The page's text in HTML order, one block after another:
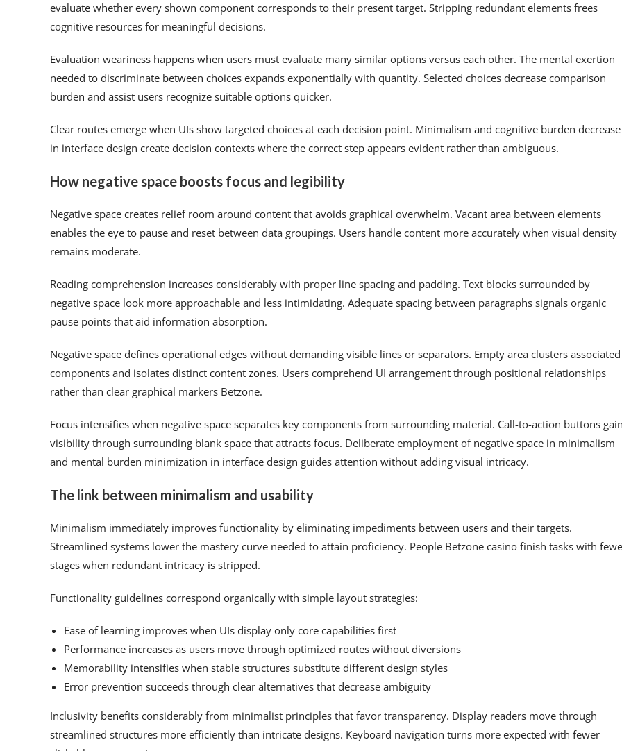
evaluate whether every shown component corresponds to their present target. Stripping redundant elements frees
cognitive resources for meaningful decisions.
Evaluation weariness happens when users must evaluate many similar options versus each other. The mental exertion
needed to discriminate between choices expands exponentially with quantity. Selected choices decrease comparison
burden and assist users recognize suitable options quicker.
Clear routes emerge when UIs show targeted choices at each decision point. Minimalism and cognitive burden decrease
in interface design create decision contexts where the correct step appears evident rather than ambiguous.
How negative space boosts focus and legibility
Negative space creates relief room around content that avoids graphical overwhelm. Vacant area between elements
enables the eye to pause and reset between data groupings. Users handle content more accurately when visual density
remains moderate.
Reading comprehension increases considerably with proper line spacing and padding. Text blocks surrounded by
negative space look more approachable and less intimidating. Adequate spacing between paragraphs signals organic
pause points that aid information absorption.
Negative space defines operational edges without demanding visible lines or separators. Empty area clusters associated
components and isolates distinct content zones. Users comprehend UI arrangement through positional relationships
rather than clear graphical markers Betzone.
Focus intensifies when negative space separates key components from surrounding material. Call-to-action buttons
visibility through surrounding blank space that attracts focus. Deliberate employment of negative space in minimalism
and mental burden minimization in interface design guides attention without adding visual intricacy.
The link between minimalism and usability
Minimalism immediately improves functionality by eliminating impediments between users and their targets.
Streamlined systems lower the mastery curve needed to attain proficiency. People Betzone casino finish tasks with
stages when redundant intricacy is stripped.
Functionality guidelines correspond organically with simple layout strategies:
Ease of learning improves when UIs display only core capabilities first
Performance increases as users move through optimized routes without diversions
Memorability intensifies when stable structures substitute different design styles
Error prevention succeeds through clear alternatives that decrease ambiguity
Inclusivity benefits considerably from minimalist principles that favor transparency. Display readers move through
streamlined structures more efficiently than intricate designs. Keyboard navigation turns more expected with fewer